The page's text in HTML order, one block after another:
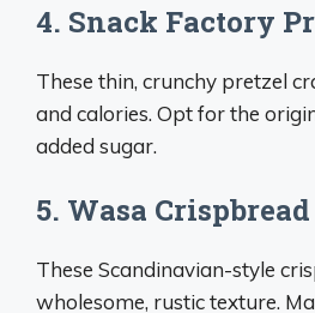
4. Snack Factory
These thin, crunchy pretzel
and calories. Opt for the
added sugar.
5. Wasa Crispbread
These Scandinavian-style
wholesome, rustic texture.